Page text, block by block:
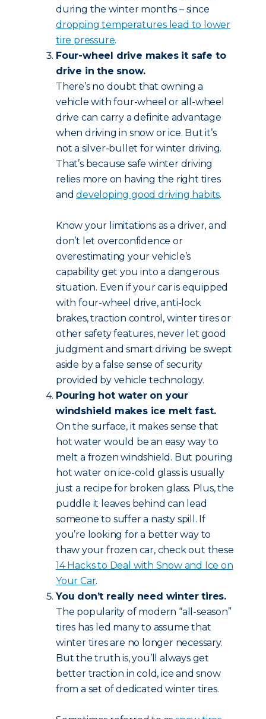
during the winter months – since
dropping temperatures lead to lower
tire pressure.
Four-wheel drive makes it safe to
drive in the snow.
There’s no doubt that owning a
vehicle with four-wheel or all-wheel
drive can carry a definite advantage
when driving in snow or ice. But it’s
not a silver-bullet for winter driving.
That’s because safe winter driving
relies more on having the right tires
anddeveloping good driving habits.
Know your limitations as a driver, and
don’t let overconfidence or
overestimating your vehicle’s
capability get you into a dangerous
situation. Even if your car is equipped
with four-wheel drive, anti-lock
brakes, traction control, winter tires or
other safety features, never let good
judgment and smart driving be swept
aside by a false sense of security
provided by vehicle technology.
Pouring hot water on your
windshield makes ice melt fast.
On the surface, it makes sense that
hot water would be an easy way to
melt a frozen windshield. But pouring
hot water on ice-cold glass is usually
just a recipe for broken glass. Plus, the
puddle it leaves behind can lead
someone to suffer a nasty spill. If
you’re looking for a better way to
thaw your frozen car, check out these
14 Hacks to Deal with Snow and Ice on
Your Car.
You don’t really need winter tires.
The popularity of modern “all-season”
tires has led many to assume that
winter tires are no longer necessary.
But the truth is, you’ll always get
better traction in cold, ice and snow
from a set of dedicated winter tires.